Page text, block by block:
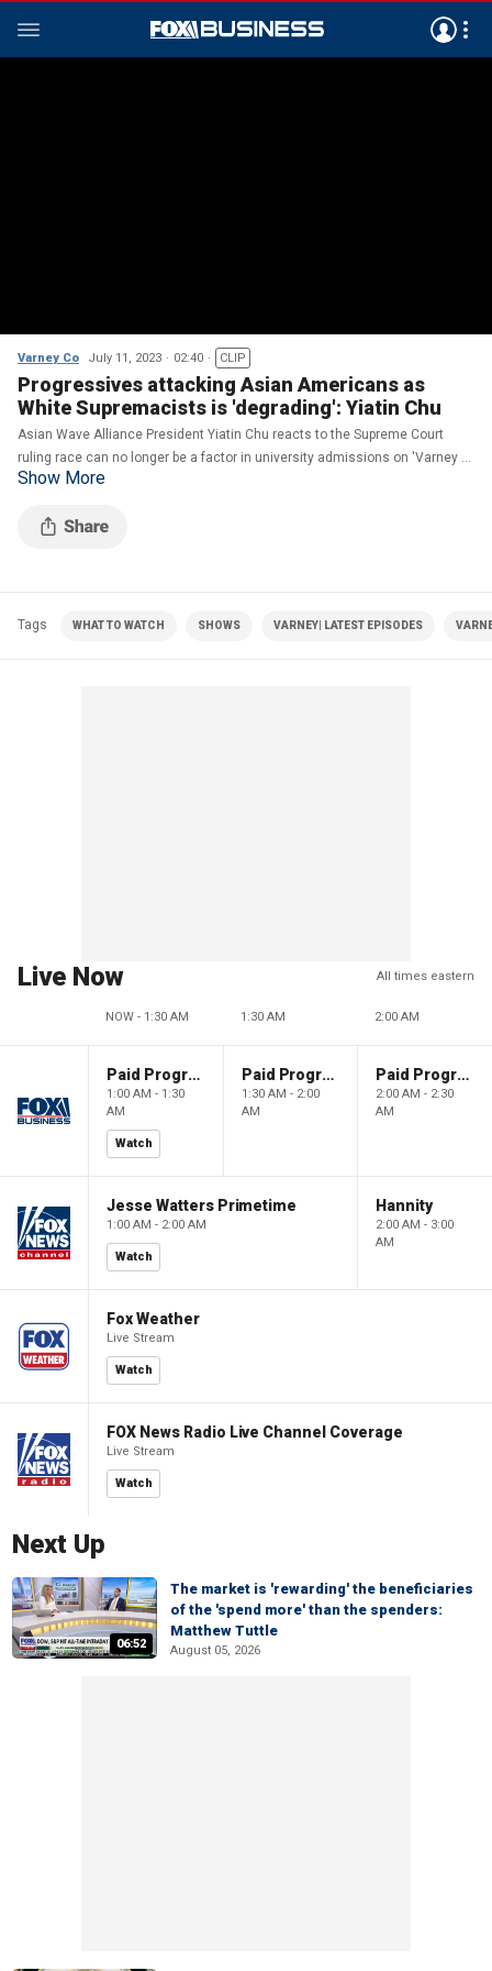
Varney Co July 11, 2023 02:40 CLIP
Progressives attacking Asian Americans as
White Supremacists is 'degrading': Yiatin Chu
Asian Wave Alliance President Yiatin Chu reacts to the Supreme Court
ruling race can no longer be a factor in university admissions on 'Varney &
Co.'
Show More
Tags WHAT TO WATCH SHOWS VARNEY| LATEST EPISODES
Live Now All times eastern
NOW - 1:30 AM 1:30 AM 2:00 AM
Paid Programming
1:00 AM - 1:30
AM
Watch
Paid Programming
1:30 AM - 2:00
AM
Paid Programming
2:00 AM - 2:30
AM
Jesse Watters Primetime
1:00 AM - 2:00 AM
Watch
Hannity
2:00 AM - 3:00
AM
Fox Weather
Live Stream
Watch
FOX News Radio Live Channel Coverage
Live Stream
Watch
Next Up
06:52
The market is 'rewarding' the beneficiaries
of the 'spend more' than the spenders:
Matthew Tuttle
August 05, 2026